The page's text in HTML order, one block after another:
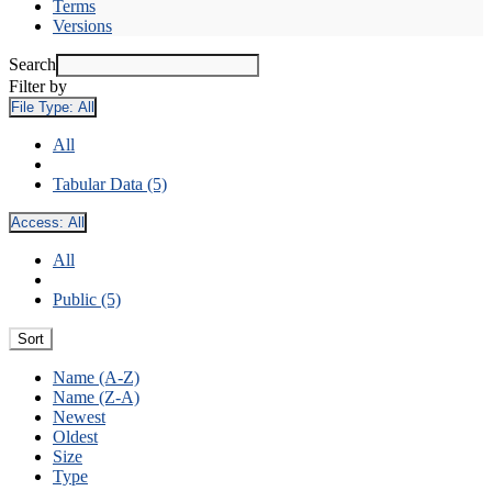
Terms
Versions
Search
Filter by
File Type: All
All
Tabular Data (5)
Access: All
All
Public (5)
Sort
Name (A-Z)
Name (Z-A)
Newest
Oldest
Size
Type